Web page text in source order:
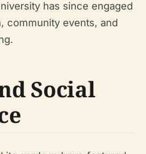
has since engaged
community events, and
Social